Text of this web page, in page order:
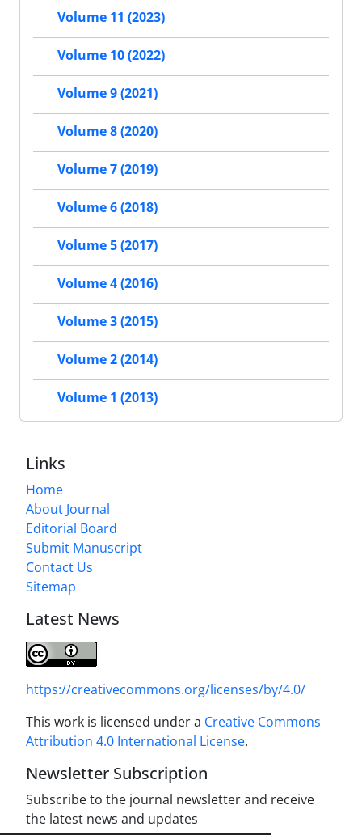
Volume 11 (2023)
Volume 10 (2022)
Volume 9 (2021)
Volume 8 (2020)
Volume 7 (2019)
Volume 6 (2018)
Volume 5 (2017)
Volume 4 (2016)
Volume 3 (2015)
Volume 2 (2014)
Volume 1 (2013)
Links
Home
About Journal
Editorial Board
Submit Manuscript
Contact Us
Sitemap
Latest News
https://creativecommons.org/licenses/by/4.0/
This work is licensed under a Creative Commons
Attribution 4.0 International License.
Newsletter Subscription
Subscribe to the journal newsletter and receive
the latest news and updates